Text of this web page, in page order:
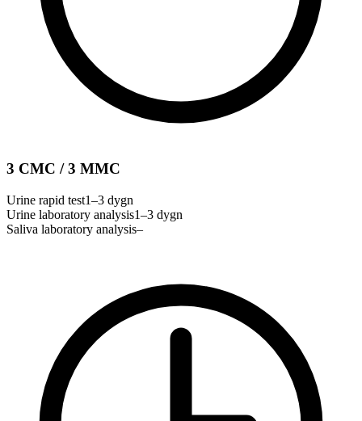
3 CMC / 3 MMC
Urine rapid test1–3 dygn
Urine laboratory analysis1–3 dygn
Saliva laboratory analysis–